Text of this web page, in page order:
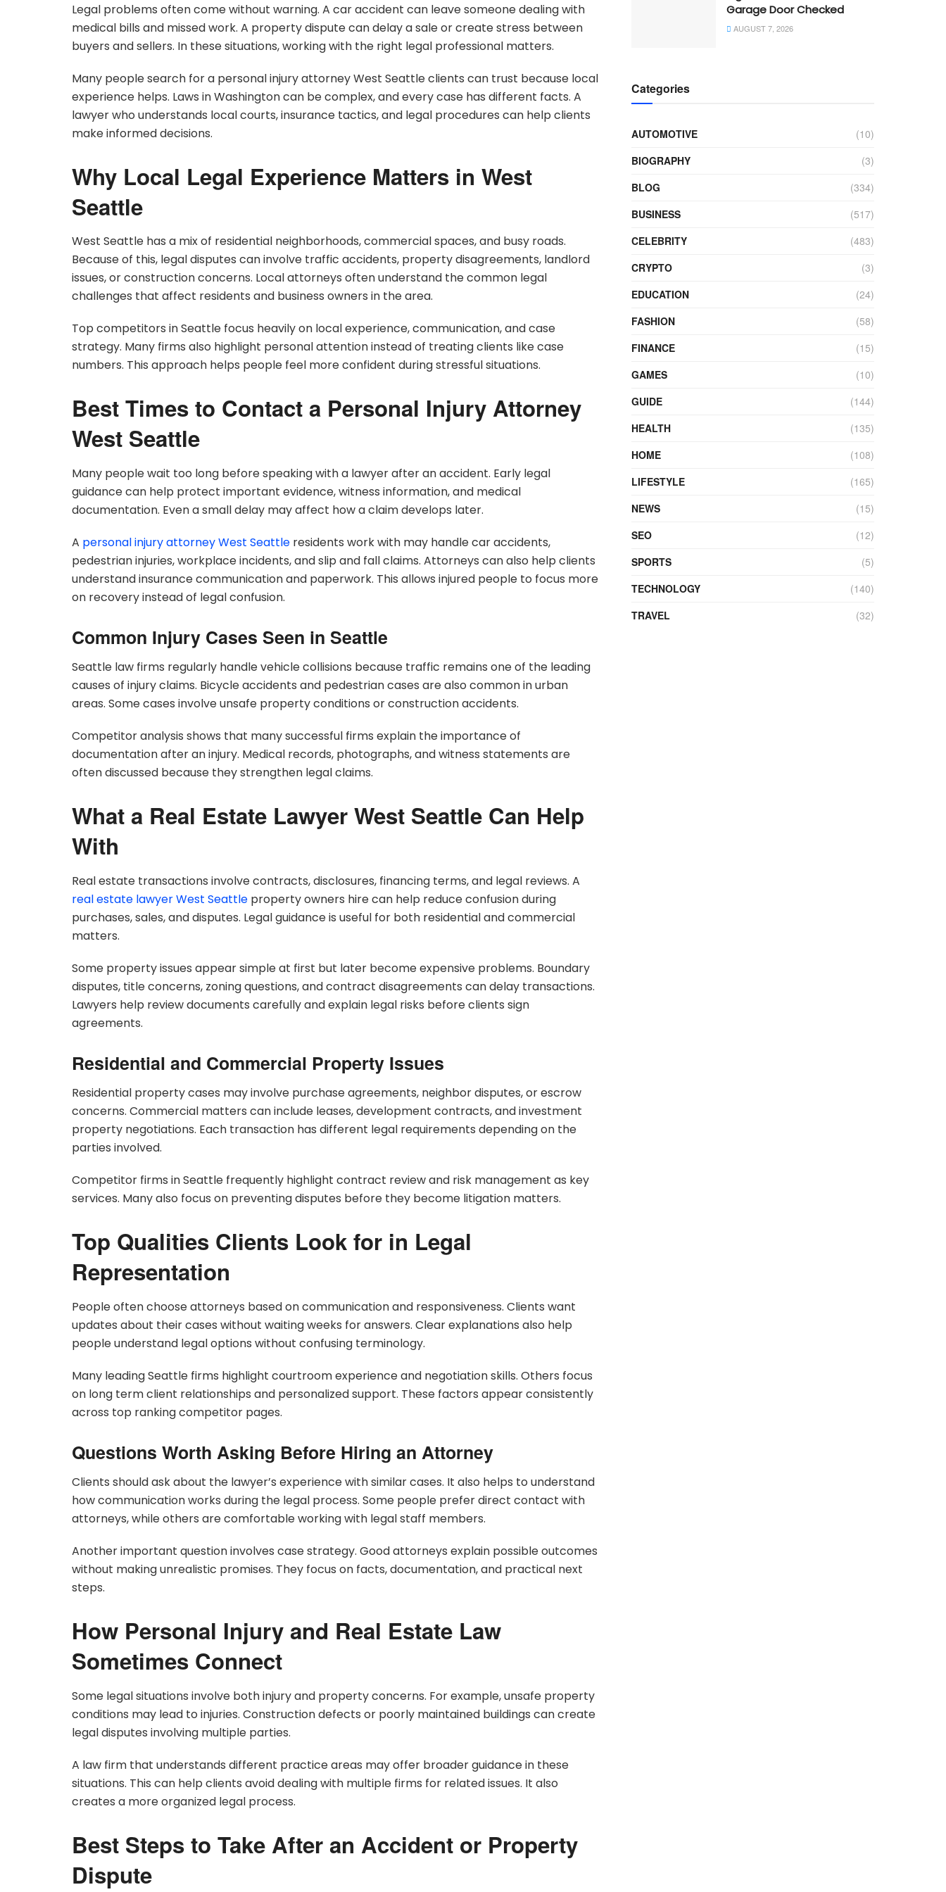
Legal problems often come without warning. A car accident can leave someone dealing with
medical bills and missed work. A property dispute can delay a sale or create stress between
buyers and sellers. In these situations, working with the right legal professional matters.
Many people search for a personal injury attorney West Seattle clients can trust because local
experience helps. Laws in Washington can be complex, and every case has different facts. A
lawyer who understands local courts, insurance tactics, and legal procedures can help clients
make informed decisions.
Why Local Legal Experience Matters in West
Seattle
West Seattle has a mix of residential neighborhoods, commercial spaces, and busy roads.
Because of this, legal disputes can involve traffic accidents, property disagreements, landlord
issues, or construction concerns. Local attorneys often understand the common legal
challenges that affect residents and business owners in the area.
Top competitors in Seattle focus heavily on local experience, communication, and case
strategy. Many firms also highlight personal attention instead of treating clients like case
numbers. This approach helps people feel more confident during stressful situations.
Best Times to Contact a Personal Injury Attorney
West Seattle
Many people wait too long before speaking with a lawyer after an accident. Early legal
guidance can help protect important evidence, witness information, and medical
documentation. Even a small delay may affect how a claim develops later.
A personal injury attorney West Seattle residents work with may handle car accidents,
pedestrian injuries, workplace incidents, and slip and fall claims. Attorneys can also help clients
understand insurance communication and paperwork. This allows injured people to focus more
on recovery instead of legal confusion.
Common Injury Cases Seen in Seattle
Seattle law firms regularly handle vehicle collisions because traffic remains one of the leading
causes of injury claims. Bicycle accidents and pedestrian cases are also common in urban
areas. Some cases involve unsafe property conditions or construction accidents.
Competitor analysis shows that many successful firms explain the importance of
documentation after an injury. Medical records, photographs, and witness statements are
often discussed because they strengthen legal claims.
What a Real Estate Lawyer West Seattle Can Help
With
Real estate transactions involve contracts, disclosures, financing terms, and legal reviews. A
real estate lawyer West Seattle property owners hire can help reduce confusion during
purchases, sales, and disputes. Legal guidance is useful for both residential and commercial
matters.
Some property issues appear simple at first but later become expensive problems. Boundary
disputes, title concerns, zoning questions, and contract disagreements can delay transactions.
Lawyers help review documents carefully and explain legal risks before clients sign
agreements.
Residential and Commercial Property Issues
Residential property cases may involve purchase agreements, neighbor disputes, or escrow
concerns. Commercial matters can include leases, development contracts, and investment
property negotiations. Each transaction has different legal requirements depending on the
parties involved.
Competitor firms in Seattle frequently highlight contract review and risk management as key
services. Many also focus on preventing disputes before they become litigation matters.
Top Qualities Clients Look for in Legal
Representation
People often choose attorneys based on communication and responsiveness. Clients want
updates about their cases without waiting weeks for answers. Clear explanations also help
people understand legal options without confusing terminology.
Many leading Seattle firms highlight courtroom experience and negotiation skills. Others focus
on long term client relationships and personalized support. These factors appear consistently
across top ranking competitor pages.
Questions Worth Asking Before Hiring an Attorney
Clients should ask about the lawyer’s experience with similar cases. It also helps to understand
how communication works during the legal process. Some people prefer direct contact with
attorneys, while others are comfortable working with legal staff members.
Another important question involves case strategy. Good attorneys explain possible outcomes
without making unrealistic promises. They focus on facts, documentation, and practical next
steps.
How Personal Injury and Real Estate Law
Sometimes Connect
Some legal situations involve both injury and property concerns. For example, unsafe property
conditions may lead to injuries. Construction defects or poorly maintained buildings can create
legal disputes involving multiple parties.
A law firm that understands different practice areas may offer broader guidance in these
situations. This can help clients avoid dealing with multiple firms for related issues. It also
creates a more organized legal process.
Best Steps to Take After an Accident or Property
Dispute
Garage Door Checked
AUGUST 7, 2026
Categories
AUTOMOTIVE
(10)
BIOGRAPHY
(3)
BLOG
(334)
BUSINESS
(517)
CELEBRITY
(483)
CRYPTO
(3)
EDUCATION
(24)
FASHION
(58)
FINANCE
(15)
GAMES
(10)
GUIDE
(144)
HEALTH
(135)
HOME
(108)
LIFESTYLE
(165)
NEWS
(15)
SEO
(12)
SPORTS
(5)
TECHNOLOGY
(140)
TRAVEL
(32)